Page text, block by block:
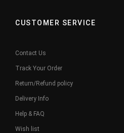
CUSTOMER SERVICE
Contact Us
Track Your Order
Return/Refund policy
Delivery Info
Help & FAQ
Wish list